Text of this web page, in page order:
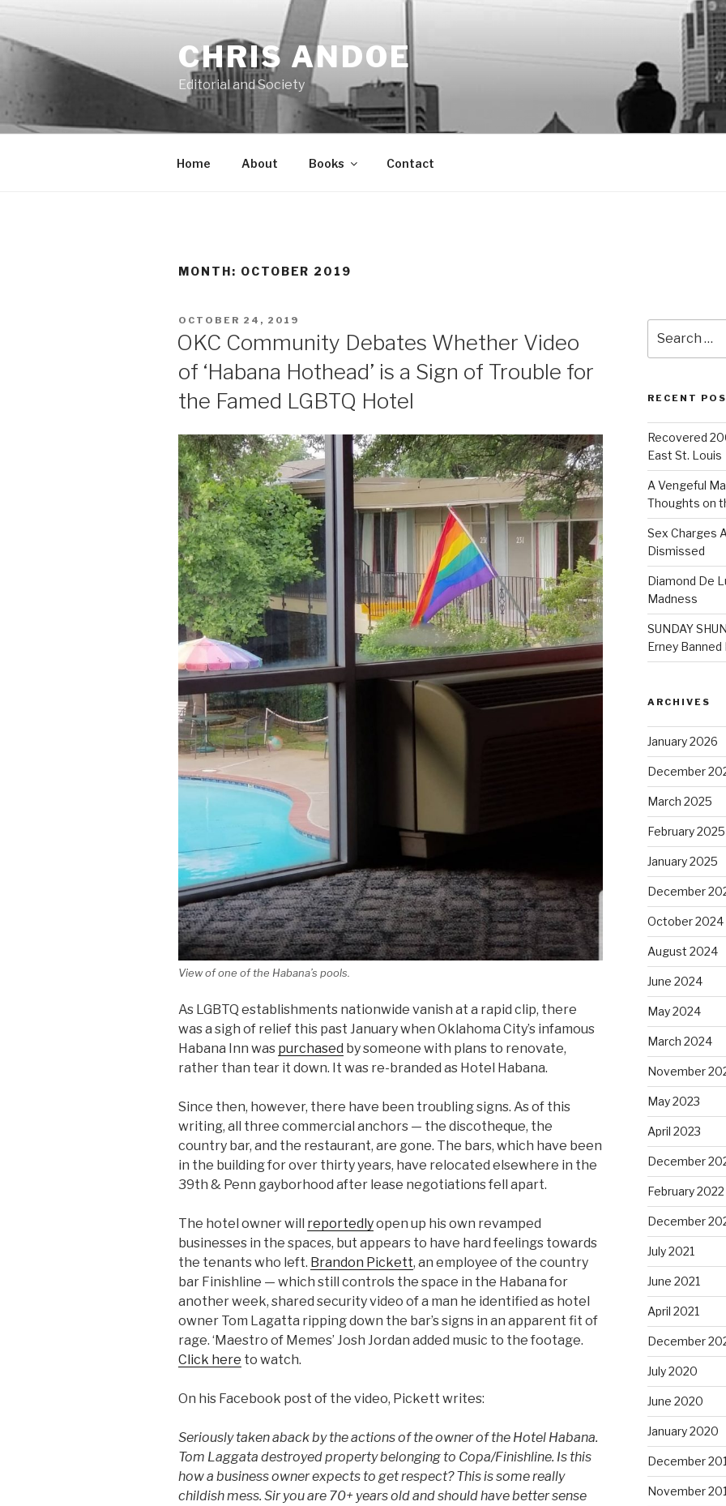
content
CHRIS ANDOE
Editorial and Society
Home About Books Contact
MONTH: OCTOBER 2019
POSTED
OCTOBER 24, 2019
OKC Community Debates Whether Video
of ‘Habana Hothead’ is a Sign of Trouble for
the Famed LGBTQ Hotel
View of one of the Habana’s pools.
As LGBTQ establishments nationwide vanish at a rapid clip, there
was a sigh of relief this past January when Oklahoma City’s infamous
Habana Inn was purchased by someone with plans to renovate,
rather than tear it down. It was re-branded as Hotel Habana.
Since then, however, there have been troubling signs. As of this
writing, all three commercial anchors — the discotheque, the
country bar, and the restaurant, are gone. The bars, which have been
in the building for over thirty years, have relocated elsewhere in the
39th & Penn gayborhood after lease negotiations fell apart.
The hotel owner will reportedlyopen up his own revamped
businesses in the spaces, but appears to have hard feelings towards
the tenants who left. Brandon Pickett, an employee of the country
bar Finishline — which still controls the space in the Habana for
another week, shared security video of a man he identified as hotel
owner Tom Lagatta ripping down the bar’s signs in an apparent fit of
rage. ‘Maestro of Memes’ Josh Jordan added music to the footage.
Click here to watch.
On his Facebook post of the video, Pickett writes:
Seriously taken aback by the actions of the owner of the Hotel Habana.
Tom Laggata destroyed property belonging to Copa/Finishline. Is this
how a business owner expects to get respect? This is some really
childish mess. Sir you are 70+ years old and should have better sense
for:
RECENT
Recovered
East St. Louis
A Vengeful
Thoughts on
Sex Charges
Dismissed
Diamond De
Madness
SUNDAY
Erney Banned
ARCHIVES
January 2026
December
March 2025
February 2025
January 2025
December
October 2024
August 2024
June 2024
May 2024
March 2024
November
May 2023
April 2023
December
February 2022
December
July 2021
June 2021
April 2021
December
July 2020
June 2020
January 2020
December
November